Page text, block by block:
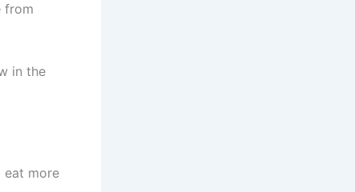
from
in the
eat more